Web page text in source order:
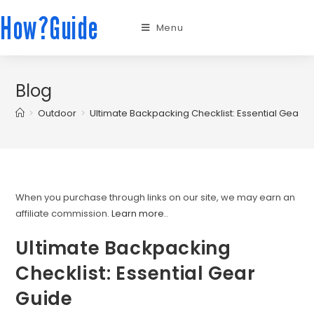
How?Guide Menu
Blog
> Outdoor > Ultimate Backpacking Checklist: Essential Gear
When you purchase through links on our site, we may earn an
affiliate commission.Learn more..
Ultimate Backpacking
Checklist: Essential Gear
Guide